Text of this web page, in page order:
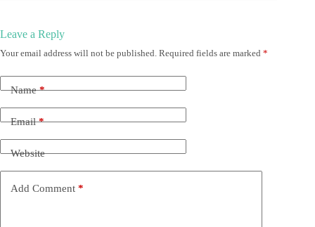
Leave a Reply
Your email address will not be published. Required fields are marked *
Name*
Email*
Website
Add Comment *